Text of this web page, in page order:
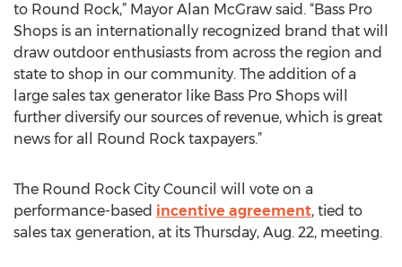
to Round Rock,” Mayor Alan McGraw said. “Bass Pro
Shops is an internationally recognized brand that will
draw outdoor enthusiasts from across the region and
state to shop in our community. The addition of a
large sales tax generator like Bass Pro Shops will
further diversify our sources of revenue, which is great
news for all Round Rock taxpayers.”
The Round Rock City Council will vote on a
performance-based incentive agreement, tied to
sales tax generation, at its Thursday, Aug. 22, meeting.